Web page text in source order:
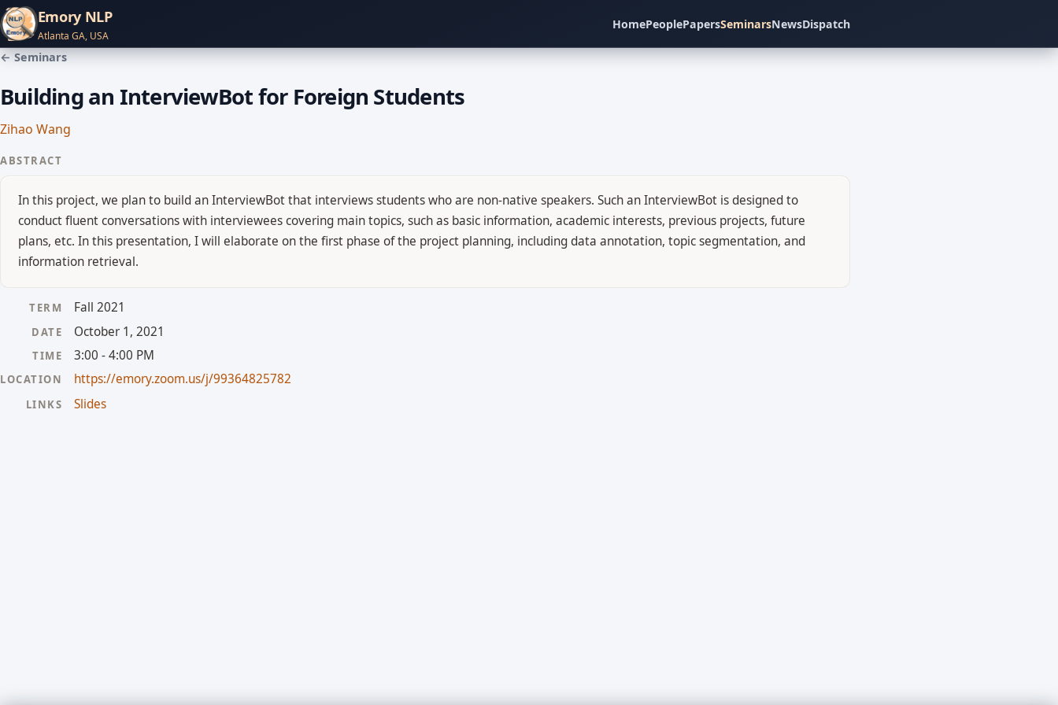
Emory NLP
Atlanta GA, USA
HomePeoplePapersSeminarsNewsDispatch
← Seminars
Building an InterviewBot for Foreign Students
Zihao Wang
ABSTRACT
In this project, we plan to build an InterviewBot that interviews students who are non-native speakers. Such an InterviewBot is designed to
conduct fluent conversations with interviewees covering main topics, such as basic information, academic interests, previous projects, future
plans, etc. In this presentation, I will elaborate on the first phase of the project planning, including data annotation, topic segmentation, and
information retrieval.
TERM Fall 2021
DATE October 1, 2021
TIME 3:00 - 4:00 PM
LOCATION https://emory.zoom.us/j/99364825782
LINKS Slides